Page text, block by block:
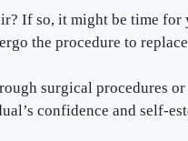
If so, it might be time
the procedure to
surgical procedures
confidence and self-